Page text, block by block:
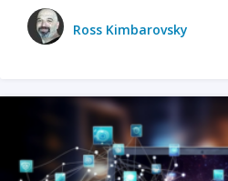
Ross Kimbarovsky